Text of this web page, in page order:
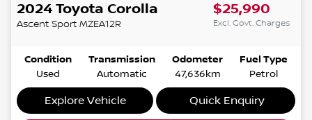
2024 Toyota Corolla
Ascent Sport MZEA12R
$25,990
Excl. Govt. Charges
Condition
Used
Transmission
Automatic
Odometer
47,636km
Fuel Type
Petrol
Explore Vehicle Quick Enquiry